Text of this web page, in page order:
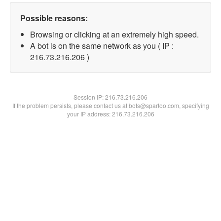
Possible reasons:
Browsing or clicking at an extremely high speed.
A bot is on the same network as you ( IP :
216.73.216.206 )
Session IP:216.73.216.206
If the problem persists, please contact us at bots@spartoo.com, specifying
your IP address: 216.73.216.206